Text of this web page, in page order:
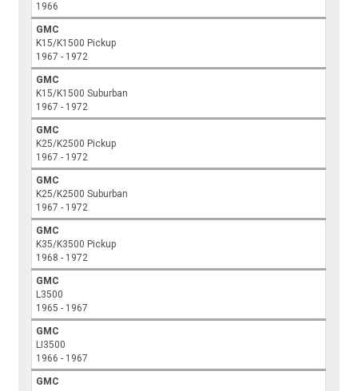
1966
GMC
K15/K1500 Pickup
1967 - 1972
GMC
K15/K1500 Suburban
1967 - 1972
GMC
K25/K2500 Pickup
1967 - 1972
GMC
K25/K2500 Suburban
1967 - 1972
GMC
K35/K3500 Pickup
1968 - 1972
GMC
L3500
1965 - 1967
GMC
LI3500
1966 - 1967
GMC